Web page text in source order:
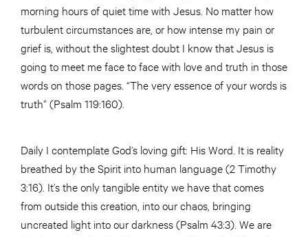
morning hours of quiet time with Jesus. No matter how
turbulent circumstances are, or how intense my pain or
grief is, without the slightest doubt I know that Jesus is
going to meet me face to face with love and truth in those
words on those pages. “The very essence of your words is
truth” (Psalm 119:160).
Daily I contemplate God’s loving gift: His Word. It is reality
breathed by the Spirit into human language (2 Timothy
3:16). It’s the only tangible entity we have that comes
from outside this creation, into our chaos, bringing
uncreated light into our darkness (Psalm 43:3). We are